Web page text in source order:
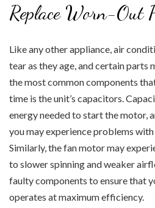
Replace Worn-Out
Like any other appliance, air
tear as they age, and certain parts
the most common components
time is the unit’s capacitors.
energy needed to start the motor,
you may experience problems
Similarly, the fan motor may
to slower spinning and weaker
faulty components to ensure that
operates at maximum efficiency.